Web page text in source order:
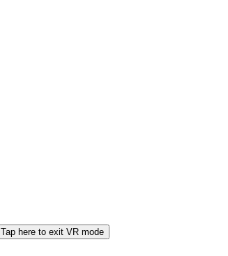
Tap here to exit VR mode